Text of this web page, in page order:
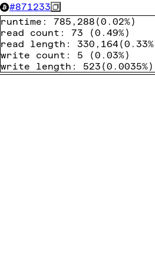
#871233
runtime : 785,288 (0.02%)
read count : 73 (0.49%)
read length : 330,164(0.33%
write count : 5 (0.03%)
write length : 523 (0.0035%)